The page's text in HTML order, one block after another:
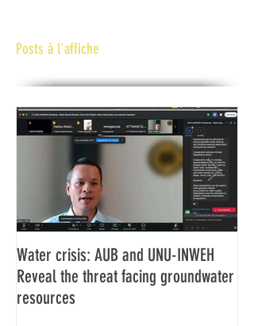
Posts à l'affiche
Water crisis: AUB and UNU-INWEH
Reveal the threat facing groundwater
resources